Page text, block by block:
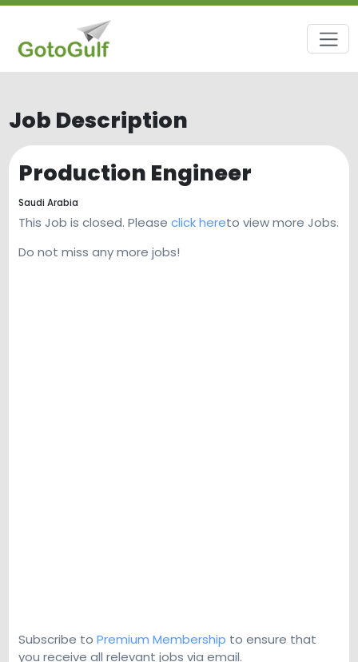
Job Description
Production Engineer
Saudi Arabia
This Job is closed. Please click hereto view more Jobs.
Do not miss any more jobs!
Subscribe to Premium Membership to ensure that
you receive all relevant jobs via email.